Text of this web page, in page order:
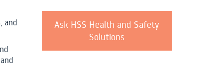
and
Ask HSS Health and Safety
Solutions